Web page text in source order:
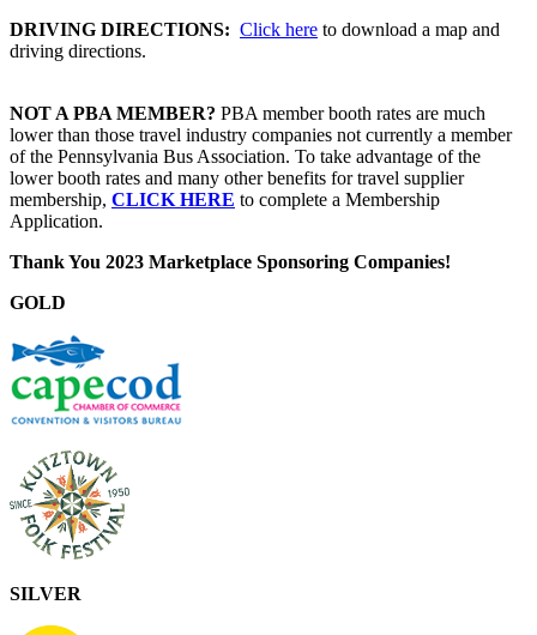
DRIVING DIRECTIONS: Click here to download a map and
driving directions.
NOT A PBA MEMBER? PBA member booth rates are much
lower than those travel industry companies not currently a member
of the Pennsylvania Bus Association. To take advantage of the
lower booth rates and many other benefits for travel supplier
membership, CLICK HERE to complete a Membership
Application.
Thank You 2023 Marketplace Sponsoring Companies!
GOLD
SILVER